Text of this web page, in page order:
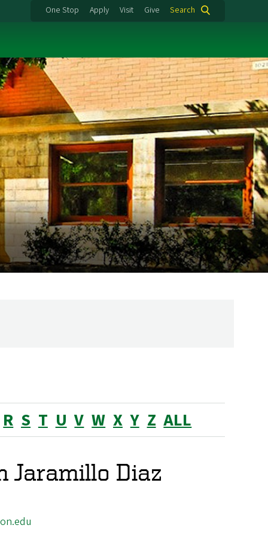
One Stop Apply Visit Give Search
R S T U V W X Y Z ALL
Jaramillo Diaz